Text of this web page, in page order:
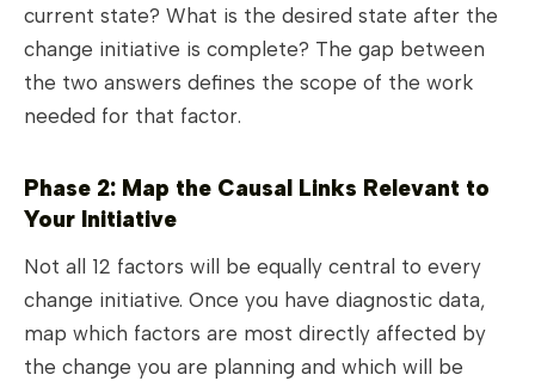
current state? What is the desired state after the
change initiative is complete? The gap between
the two answers defines the scope of the work
needed for that factor.
Phase 2: Map the Causal Links Relevant to
Your Initiative
Not all 12 factors will be equally central to every
change initiative. Once you have diagnostic data,
map which factors are most directly affected by
the change you are planning and which will be